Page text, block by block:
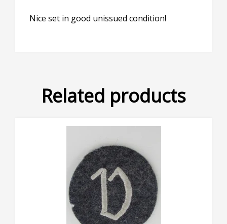
Nice set in good unissued condition!
Related products